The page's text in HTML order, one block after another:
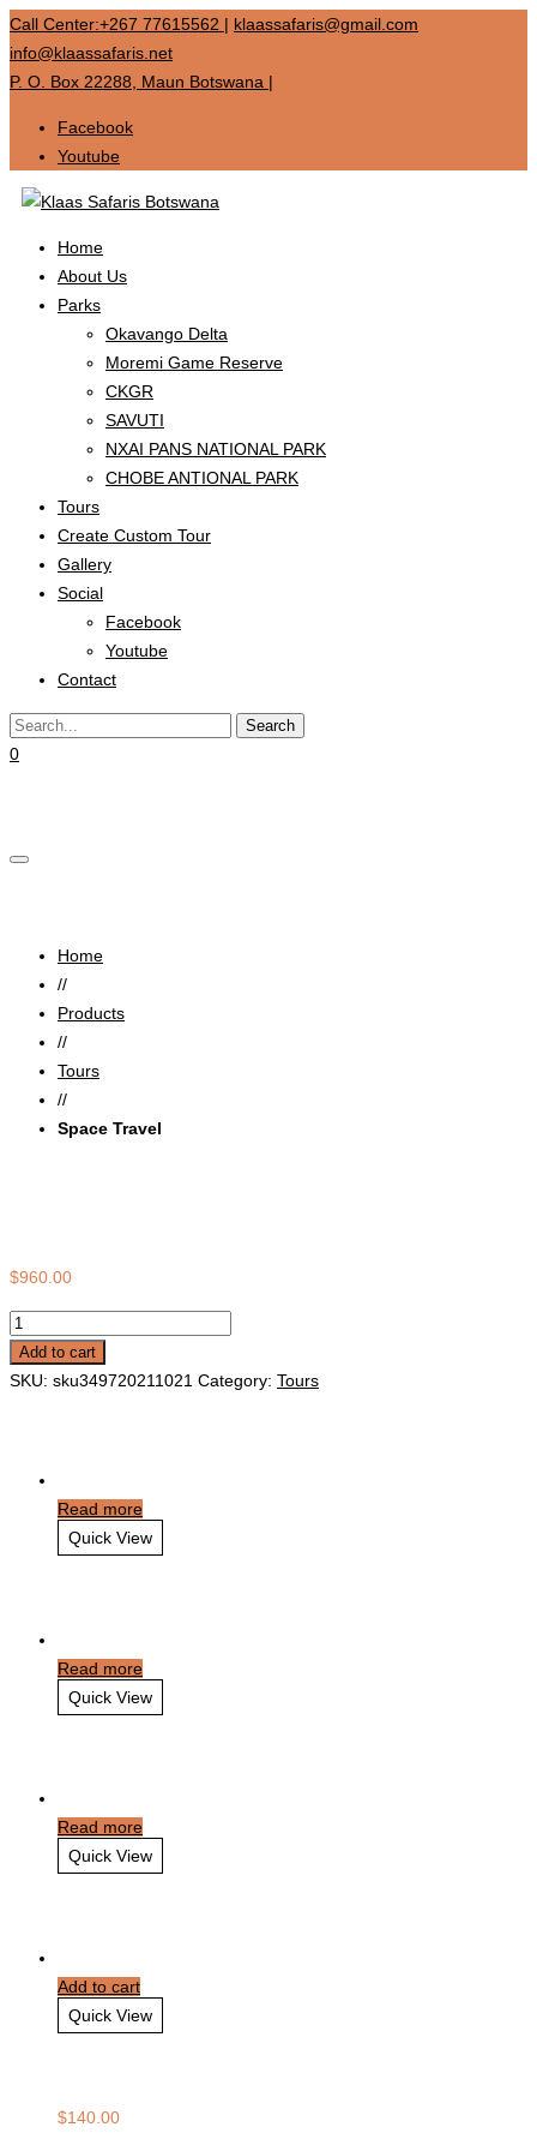
Call Center:+267 77615562 | klaassafaris@gmail.com
info@klaassafaris.net
P. O. Box 22288, Maun Botswana |
Facebook
Youtube
Home
About Us
Parks
Okavango Delta
Moremi Game Reserve
CKGR
SAVUTI
NXAI PANS NATIONAL PARK
CHOBE ANTIONAL PARK
Tours
Create Custom Tour
Gallery
Social
Facebook
Youtube
Contact
0
Home
//
Products
//
Tours
//
Space Travel
$960.00
Space
Travel
quantity
Add to cart
SKU: sku349720211021 Category: Tours
Read more
Quick View
Read more
Quick View
Read more
Quick View
Add to cart
Quick View
$140.00